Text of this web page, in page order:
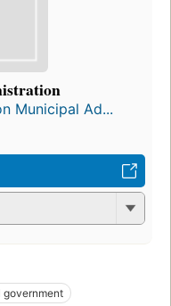
Municipal Ad...
government